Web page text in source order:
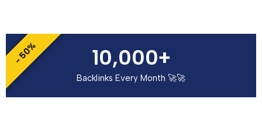
10,000+
Backlinks Every Month 🚀🚀
- 50%